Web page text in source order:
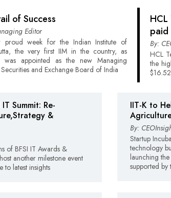
of Success
Editor
proud week for the Indian Institute of
the very first IIM in the country, as
was appointed as the new Managing
and Exchange Board of India
HCL
paid
By:
HCL
the
Summit: Re-
&
of BFSI IT Awards &
another milestone event
to latest insights
IIT-K to
By:
Startup
technology
launching
supported by